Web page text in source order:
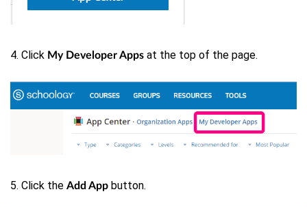
4. Click My Developer Apps at the top of the page.
5. Click the Add App button.